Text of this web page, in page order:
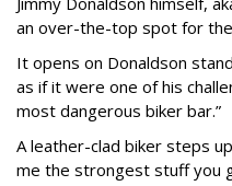
an over-the-top spot for
It opens on Donaldson
as if it were one of his
most dangerous biker bar.”
A leather-clad biker steps
me the strongest stuff you